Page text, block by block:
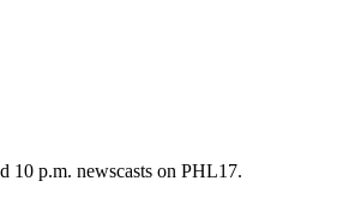
10 p.m. newscasts on PHL17.